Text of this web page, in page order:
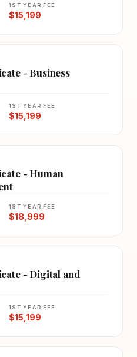
1ST YEAR FEE
$15,199
- Business
1ST YEAR FEE
$15,199
- Human
1ST YEAR FEE
$18,999
- Digital and
1ST YEAR FEE
$15,199